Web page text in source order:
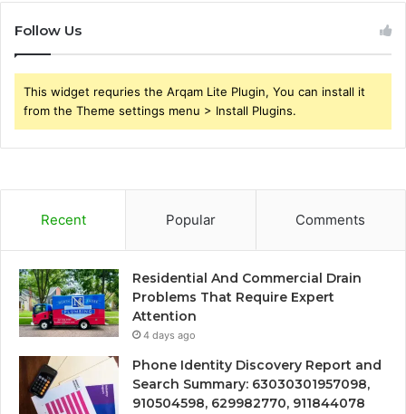
Follow Us
This widget requries the Arqam Lite Plugin, You can install it
from the Theme settings menu > Install Plugins.
Recent Popular Comments
Residential And Commercial Drain
Problems That Require Expert
Attention
4 days ago
Phone Identity Discovery Report and
Search Summary: 63030301957098,
910504598, 629982770, 911844078